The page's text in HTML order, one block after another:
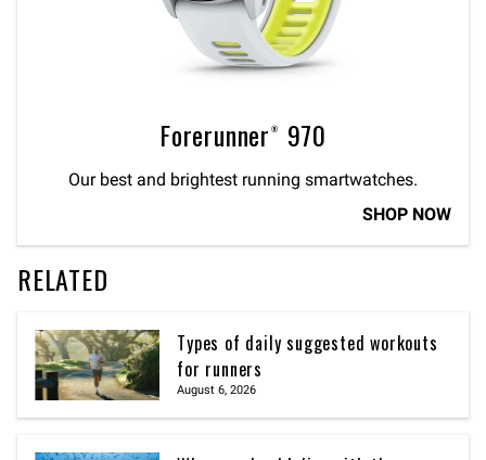
Forerunner® 970
Our best and brightest running smartwatches.
SHOP NOW
RELATED
Types of daily suggested workouts
for runners
August 6, 2026